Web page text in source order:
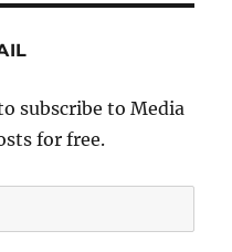
subscribe to Media
for free.